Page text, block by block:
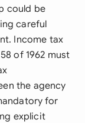
could be
careful
Income tax
of 1962 must
the agency
for
explicit